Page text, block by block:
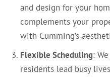
and design for your
complements your
with Cumming’s
Flexible Scheduling:
residents lead busy